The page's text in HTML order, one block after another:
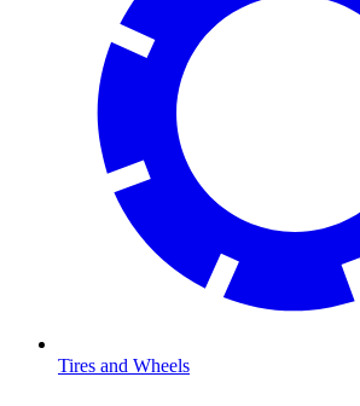
Tires and Wheels